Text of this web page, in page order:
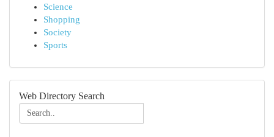
Science
Shopping
Society
Sports
Web Directory Search